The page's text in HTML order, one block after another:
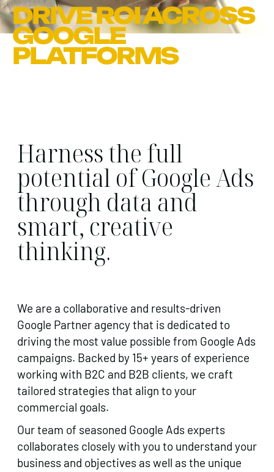
DRIVE ROI ACROSS
GOOGLE
PLATFORMS
Harness the full
potential of Google Ads
through data and
smart, creative
thinking.
We are a collaborative and results-driven
Google Partner agency that is dedicated to
driving the most value possible from Google Ads
campaigns. Backed by 15+ years of experience
working with B2C and B2B clients, we craft
tailored strategies that align to your
commercial goals.
Our team of seasoned Google Ads experts
collaborates closely with you to understand your
business and objectives as well as the unique